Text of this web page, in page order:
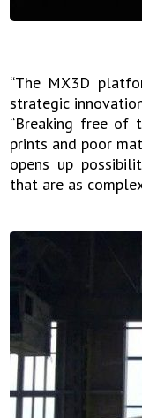
“The MX3D
strategic
“Breaking free of
prints and poor
opens up
that are as